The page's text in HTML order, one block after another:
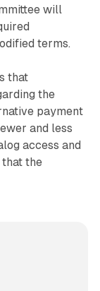
will
terms.
that
the
payment
and less
access and
the